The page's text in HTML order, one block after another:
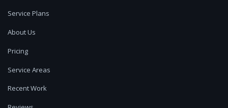
Service Plans
About Us
Pricing
Service Areas
Recent Work